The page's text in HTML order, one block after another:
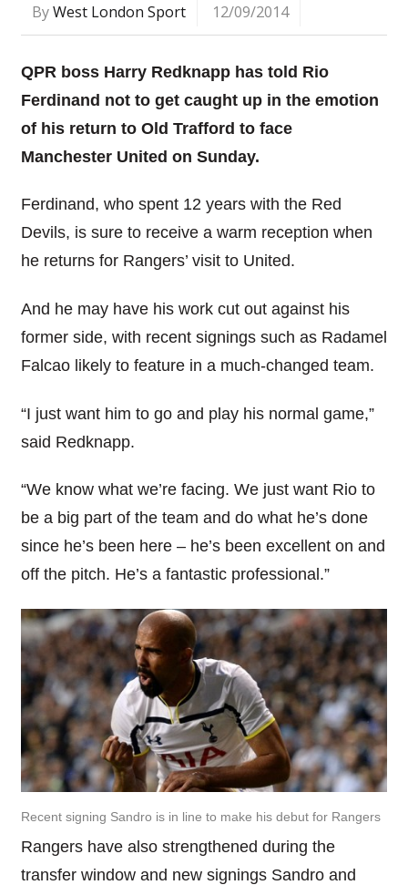
ByWest London Sport 12/09/2014
QPR boss Harry Redknapp has told Rio
Ferdinand not to get caught up in the emotion
of his return to Old Trafford to face
Manchester United on Sunday.
Ferdinand, who spent 12 years with the Red
Devils, is sure to receive a warm reception when
he returns for Rangers’ visit to United.
And he may have his work cut out against his
former side, with recent signings such as Radamel
Falcao likely to feature in a much-changed team.
“I just want him to go and play his normal game,”
said Redknapp.
“We know what we’re facing. We just want Rio to
be a big part of the team and do what he’s done
since he’s been here – he’s been excellent on and
off the pitch. He’s a fantastic professional.”
Recent signing Sandro is in line to make his debut for Rangers
Rangers have also strengthened during the
transfer window and new signings Sandro and